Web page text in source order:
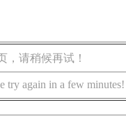
，请稍候再试！
try again in a few minutes!